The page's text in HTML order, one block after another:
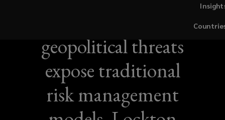
new
geopolitical threats
expose traditional
risk management